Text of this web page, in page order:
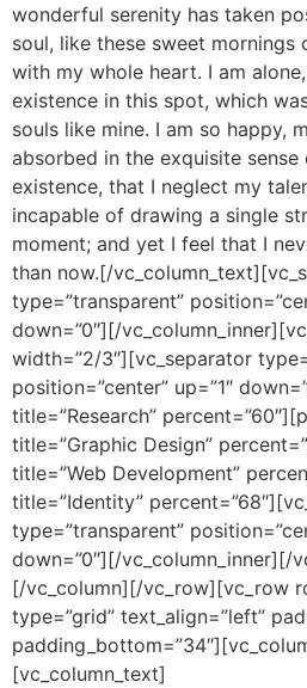
wonderful serenity has taken
soul, like these sweet mornings
with my whole heart. I am
existence in this spot, which
souls like mine. I am so happy,
absorbed in the exquisite
existence, that I neglect my
incapable of drawing a single
moment; and yet I feel that I
than now.[/
type=”transparent”
down=”0″][/
width=”2/3″][vc_separator
position=”center” up=”1″
title=”Research”
title=”Graphic Design”
title=”Web Development”
title=”Identity”
type=”transparent”
down=”0″][/vc_column_inner][/
[/vc_column][/vc_row][vc_row
type=”grid” text_align=”left”
[vc_column_text]